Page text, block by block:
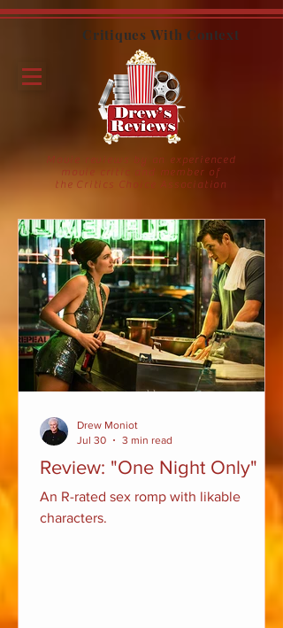
Movie reviews by an experienced
movie critic and member of
the Critics Choice Association
Critiques With Context
Review: "One Night Only"
An R-rated sex romp with likable
characters.
Drew Moniot
Jul 30
3 min read